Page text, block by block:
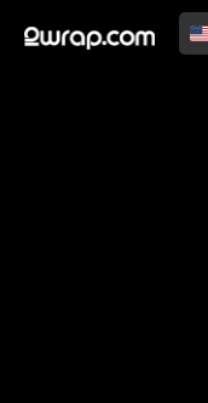
2026 Copyright Terms of use